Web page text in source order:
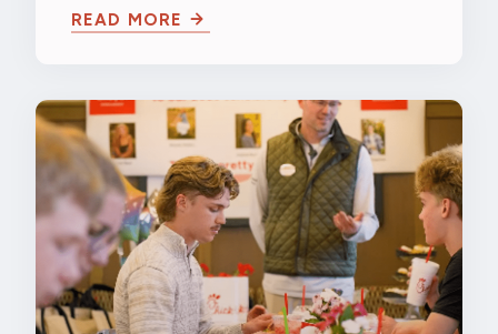
READ MORE